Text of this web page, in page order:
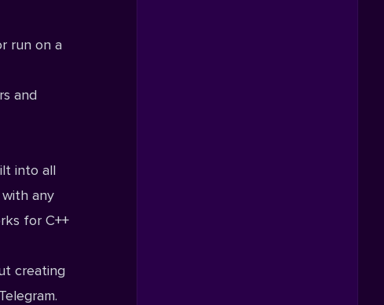
run on a
and
into all
any
for C++
creating
.